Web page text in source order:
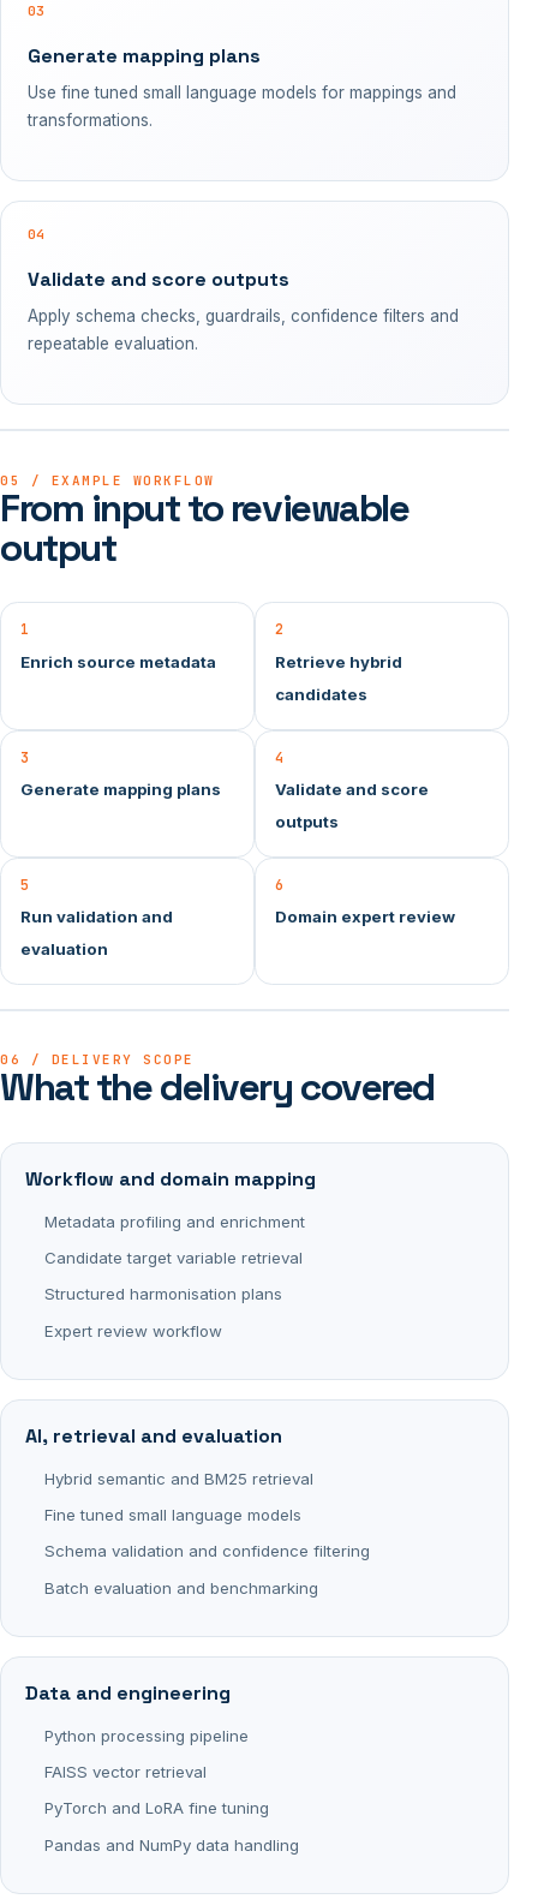
03
Generate mapping plans
Use fine tuned small language models for mappings and
transformations.
04
Validate and score outputs
Apply schema checks, guardrails, confidence filters and
repeatable evaluation.
05 / EXAMPLE WORKFLOW
From input to reviewable
output
1
Enrich source metadata
2
Retrieve hybrid
candidates
3
Generate mapping plans
4
Validate and score
outputs
5
Run validation and
evaluation
6
Domain expert review
06 / DELIVERY SCOPE
What the delivery covered
Workflow and domain mapping
Metadata profiling and enrichment
Candidate target variable retrieval
Structured harmonisation plans
Expert review workflow
AI, retrieval and evaluation
Hybrid semantic and BM25 retrieval
Fine tuned small language models
Schema validation and confidence filtering
Batch evaluation and benchmarking
Data and engineering
Python processing pipeline
FAISS vector retrieval
PyTorch and LoRA fine tuning
Pandas and NumPy data handling